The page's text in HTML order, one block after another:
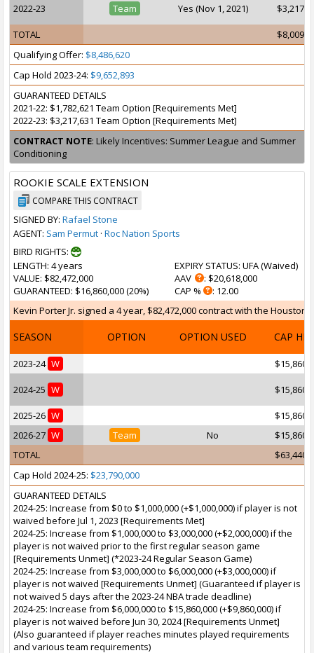
2022-23 Team Yes (Nov 1, 2021)
TOTAL
Qualifying Offer: $8,486,620
Cap Hold 2023-24: $9,652,893
GUARANTEED DETAILS
2021-22: $1,782,621 Team Option [Requirements Met]
2022-23: $3,217,631 Team Option [Requirements Met]
CONTRACT NOTE: Likely Incentives: Summer League and Summer
Conditioning
ROOKIE SCALE EXTENSION
COMPARE THIS CONTRACT
SIGNED BY: Rafael Stone
AGENT: Sam Permut · Roc Nation Sports
BIRD RIGHTS:
LENGTH: 4 years
VALUE: $82,472,000
GUARANTEED: $16,860,000 (20%)
EXPIRY STATUS: UFA (Waived)
AAV
: $20,618,000
CAP %
: 12.00
Kevin Porter Jr. signed a 4 year, $82,472,000 contract with the Houston
SEASON OPTION OPTION USED CAP HIT
2023-24 W
2024-25 W
2025-26 W
2026-27 W Team No
TOTAL
Cap Hold 2024-25: $23,790,000
GUARANTEED DETAILS
2024-25: Increase from $0 to $1,000,000 (+$1,000,000) if player is not
waived before Jul 1, 2023 [Requirements Met]
2024-25: Increase from $1,000,000 to $3,000,000 (+$2,000,000) if the
player is not waived prior to the first regular season game
[Requirements Unmet] (*2023-24 Regular Season Game)
2024-25: Increase from $3,000,000 to $6,000,000 (+$3,000,000) if
player is not waived [Requirements Unmet] (Guaranteed if player is
not waived 5 days after the 2023-24 NBA trade deadline)
2024-25: Increase from $6,000,000 to $15,860,000 (+$9,860,000) if
player is not waived before Jun 30, 2024 [Requirements Unmet]
(Also guaranteed if player reaches minutes played requirements
and various team requirements)